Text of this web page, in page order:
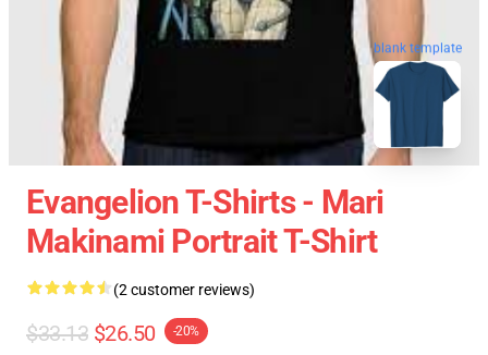
blank template
Evangelion T-Shirts - Mari
Makinami Portrait T-Shirt
(2 customer reviews)
$33.13 $26.50 -20%